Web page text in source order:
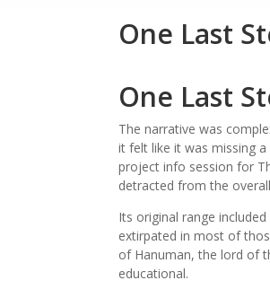
One Last
One Last
The narrative was
it felt like it was missing
project info session for
detracted from the
Its original range
extirpated in most of
of Hanuman, the lord of
educational.